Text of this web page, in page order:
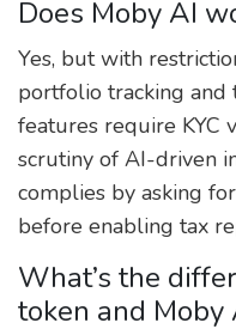
Does Moby AI
Yes, but with
portfolio tracking and
features require KYC
scrutiny of AI-driven
complies by asking
before enabling tax
What’s the
token and Moby